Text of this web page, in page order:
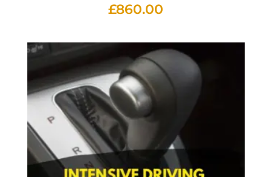
£860.00